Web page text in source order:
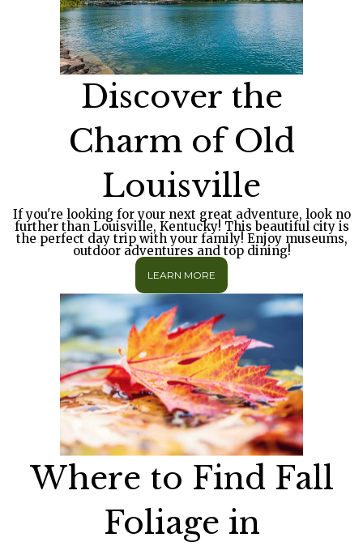
Discover the
Charm of Old
Louisville
If you're looking for your next great adventure, look no
further than Louisville, Kentucky! This beautiful city is
the perfect day trip with your family! Enjoy museums,
outdoor adventures and top dining!
LEARN MORE
Where to Find Fall
Foliage in